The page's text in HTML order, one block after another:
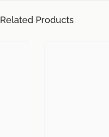
Related Products